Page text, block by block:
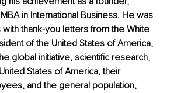
in International Business. He was
thank-you letters from the White
of the United States of America,
global initiative, scientific research,
States of America, their
and the general population,